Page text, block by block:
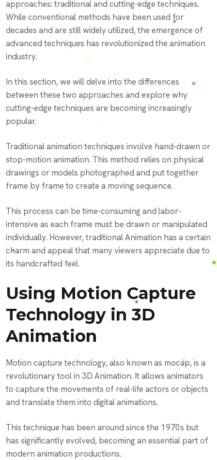
approaches: traditional and cutting-edge techniques.
While conventional methods have been used for
decades and are still widely utilized, the emergence of
advanced techniques has revolutionized the animation
industry.
In this section, we will delve into the differences
between these two approaches and explore why
cutting-edge techniques are becoming increasingly
popular.
Traditional animation techniques involve hand-drawn or
stop-motion animation. This method relies on physical
drawings or models photographed and put together
frame by frame to create a moving sequence.
This process can be time-consuming and labor-
intensive as each frame must be drawn or manipulated
individually. However, traditional Animation has a certain
charm and appeal that many viewers appreciate due to
its handcrafted feel.
Using Motion Capture
Technology in 3D
Animation
Motion capture technology, also known as mocap, is a
revolutionary tool in 3D Animation. It allows animators
to capture the movements of real-life actors or objects
and translate them into digital animations.
This technique has been around since the 1970s but
has significantly evolved, becoming an essential part of
modern animation productions.